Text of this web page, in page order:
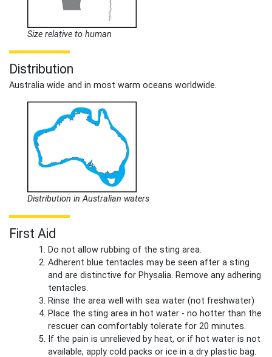
Size relative to human
Distribution
Australia wide and in most warm oceans worldwide.
Distribution in Australian waters
First Aid
Do not allow rubbing of the sting area.
Adherent blue tentacles may be seen after a sting
and are distinctive for Physalia. Remove any adhering
tentacles.
Rinse the area well with sea water (not freshwater)
Place the sting area in hot water - no hotter than the
rescuer can comfortably tolerate for 20 minutes.
If the pain is unrelieved by heat, or if hot water is not
available, apply cold packs or ice in a dry plastic bag.